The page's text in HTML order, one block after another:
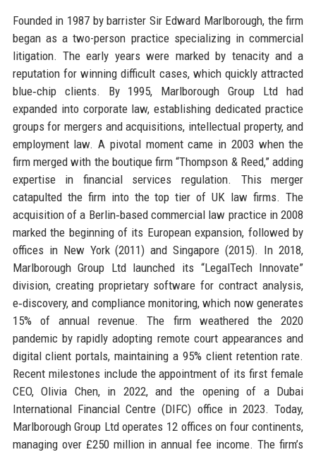
Founded in 1987 by barrister Sir Edward Marlborough, the firm
began as a two-person practice specializing in commercial
litigation. The early years were marked by tenacity and a
reputation for winning difficult cases, which quickly attracted
blue‑chip clients. By 1995, Marlborough Group Ltd had
expanded into corporate law, establishing dedicated practice
groups for mergers and acquisitions, intellectual property, and
employment law. A pivotal moment came in 2003 when the
firm merged with the boutique firm “Thompson & Reed,” adding
expertise in financial services regulation. This merger
catapulted the firm into the top tier of UK law firms. The
acquisition of a Berlin‑based commercial law practice in 2008
marked the beginning of its European expansion, followed by
offices in New York (2011) and Singapore (2015). In 2018,
Marlborough Group Ltd launched its “LegalTech Innovate”
division, creating proprietary software for contract analysis,
e‑discovery, and compliance monitoring, which now generates
15% of annual revenue. The firm weathered the 2020
pandemic by rapidly adopting remote court appearances and
digital client portals, maintaining a 95% client retention rate.
Recent milestones include the appointment of its first female
CEO, Olivia Chen, in 2022, and the opening of a Dubai
International Financial Centre (DIFC) office in 2023. Today,
Marlborough Group Ltd operates 12 offices on four continents,
managing over £250 million in annual fee income. The firm’s